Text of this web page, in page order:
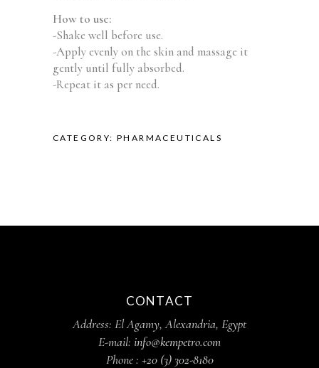
How to use:
-Shake well before use.
-Apply evenly on the skin and massage it
gently until fully absorbed.
-Repeat it as per need.
CATEGORY:PHARMACEUTICALS
CONTACT
Address: El Agamy, Alexandria, Egypt
E-mail: info@kempetro.com
Phone : +20 (3) 302-8180